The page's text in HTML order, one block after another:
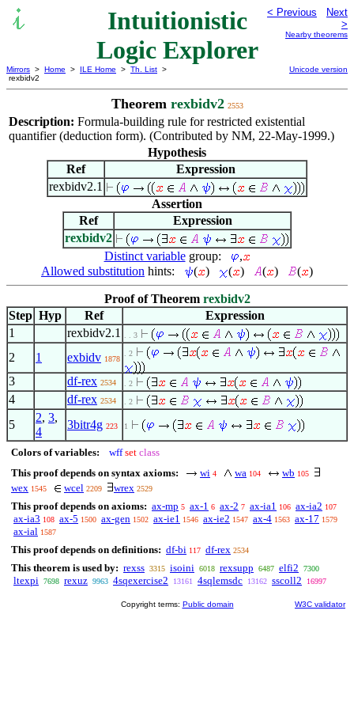
Intuitionistic
Logic Explorer
< Previous
Next
>
Nearby theorems
Mirrors > Home > ILE Home > Th. List >
rexbidv2
Unicode version
Theorem rexbidv2 2553
Description: Formula-building rule for restricted existential
quantifier (deduction form). (Contributed by NM, 22-May-1999.)
Hypothesis
Ref
Expression
rexbidv2.1
Assertion
Ref
Expression
rexbidv2
Distinct variablegroup:
,
Allowed substitution hints: ( ) ( ) ( ) ( )
Proof of Theorem rexbidv2
Step Hyp Ref
Expression
1
rexbidv2.1 . . 3
2 1 exbidv 1878
. 2
3 df-rex 2534 . 2
4 df-rex 2534 . 2
5
2, 3,
4
3bitr4g 223 1
Colors of variables: wff set class
This proof depends on syntax axioms:
wi 4 wa 104 wb 105
wex 1545 wcel 2209 wrex 2529
This proof depends on axioms: ax-mp 5 ax-1 6 ax-2 7 ax-ia1 106 ax-ia2 107
ax-ia3 108 ax-5 1500 ax-gen 1502 ax-ie1 1546 ax-ie2 1547 ax-4 1563 ax-17 1579
ax-ial 1587
This proof depends on definitions: df-bi 117 df-rex 2534
This theorem is used by: rexss 3315 isoini 6018 rexsupp 6487 elfi2 7300
ltexpi 7698 rexuz 9963 4sqexercise2 13161 4sqlemsdc 13162 sscoll2 16997
Copyright terms: Public domain W3C validator